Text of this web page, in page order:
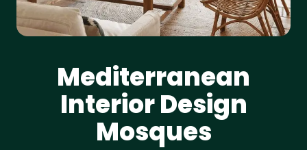
Mediterranean
Interior Design
Mosques